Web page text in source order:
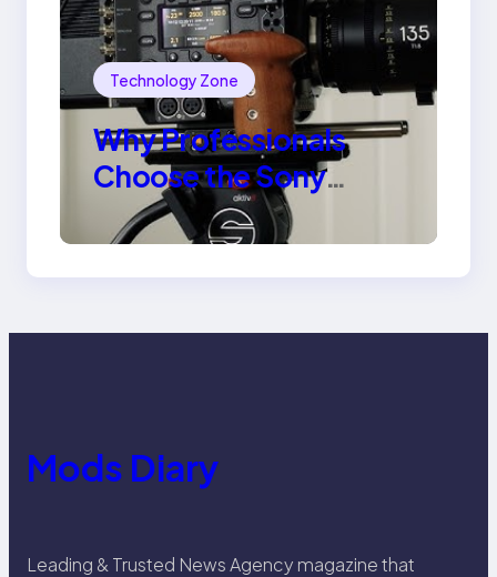
Technology Zone
Why Professionals
Choose the Sony
Venice Camera
Mods Diary
Leading & Trusted News Agency magazine that